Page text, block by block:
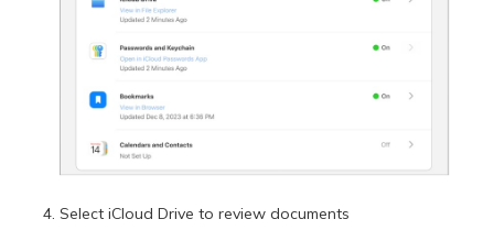
Select iCloud Drive to review documents